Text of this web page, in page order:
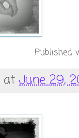
Published
at June 29,